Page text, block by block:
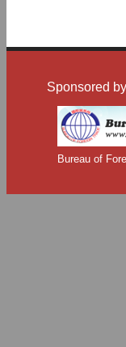
Sponsored by
Bureau of